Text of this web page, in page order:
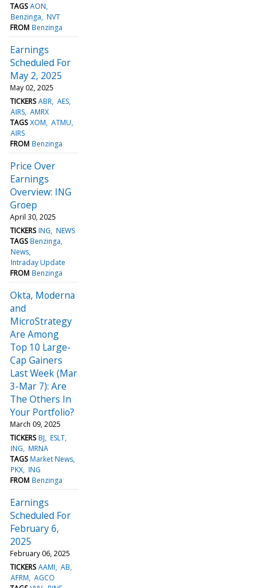
TAGS AON
Benzinga NVT
FROM Benzinga
Earnings
Scheduled For
May 2, 2025
May 02, 2025
TICKERS ABR AES
AIRS AMRX
TAGS XOM ATMU
AIRS
FROM Benzinga
Price Over
Earnings
Overview: ING
Groep
April 30, 2025
TICKERS ING NEWS
TAGS Benzinga
News
Intraday Update
FROM Benzinga
Okta, Moderna
and
MicroStrategy
Are Among
Top 10 Large-
Cap Gainers
Last Week (Mar
3-Mar 7): Are
The Others In
Your Portfolio?
March 09, 2025
TICKERS BJ ESLT
ING MRNA
TAGS Market News
PKX ING
FROM Benzinga
Earnings
Scheduled For
February 6,
2025
February 06, 2025
TICKERS AAMI AB
AFRM AGCO